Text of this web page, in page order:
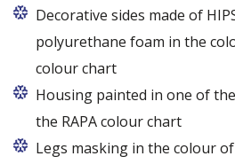
Decorative sides made of
polyurethane foam in the
colour chart
Housing painted in one of
the RAPA colour chart
Legs masking in the colour